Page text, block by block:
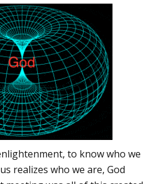
to know who we
realizes who we are, God